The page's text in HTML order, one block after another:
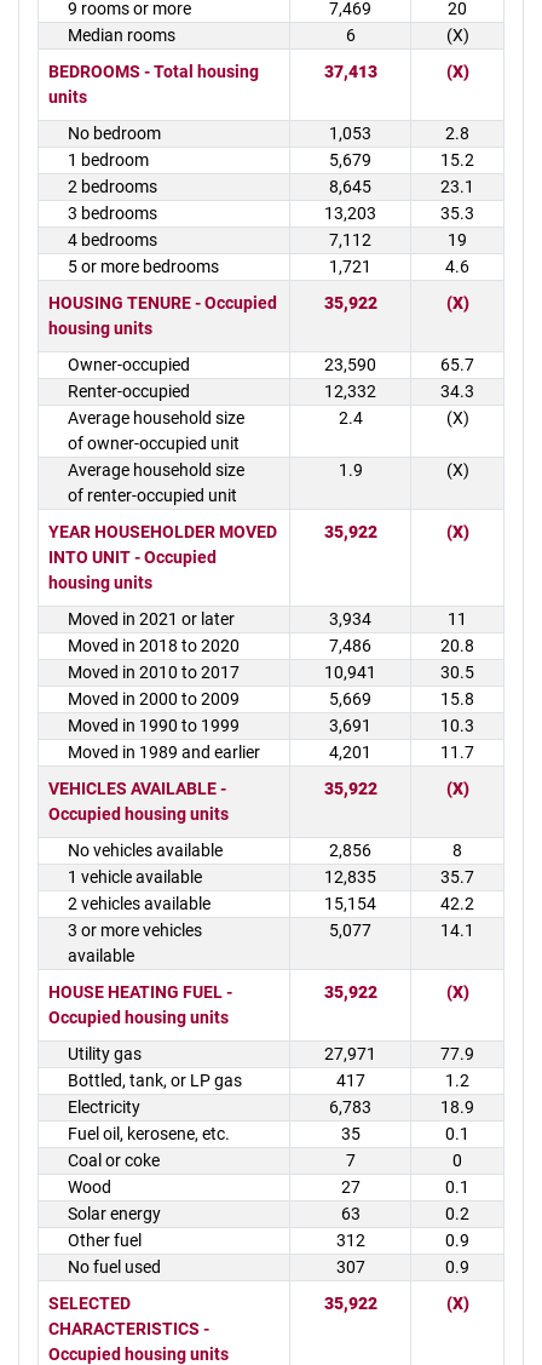
9 rooms or more
7,469
20
Median rooms
6
(X)
BEDROOMS - Total housing
units
37,413 (X)
No bedroom 1,053
2.8
1 bedroom
5,679
15.2
2 bedrooms
8,645
23.1
3 bedrooms
13,203
35.3
4 bedrooms
7,112
19
5 or more bedrooms
1,721
4.6
HOUSING TENURE - Occupied
housing units
35,922 (X)
Owner-occupied 23,590
65.7
Renter-occupied
12,332
34.3
Average household size
of owner-occupied unit
2.4 (X)
Average household size
of renter-occupied unit
1.9 (X)
YEAR HOUSEHOLDER MOVED
INTO UNIT - Occupied
housing units
35,922 (X)
Moved in 2021 or later 3,934
11
Moved in 2018 to 2020
7,486
20.8
Moved in 2010 to 2017
10,941
30.5
Moved in 2000 to 2009
5,669
15.8
Moved in 1990 to 1999
3,691
10.3
Moved in 1989 and earlier
4,201
11.7
VEHICLES AVAILABLE -
Occupied housing units
35,922 (X)
No vehicles available 2,856
8
1 vehicle available
12,835
35.7
2 vehicles available
15,154
42.2
3 or more vehicles
available
5,077 14.1
HOUSE HEATING FUEL -
Occupied housing units
35,922 (X)
Utility gas 27,971
77.9
Bottled, tank, or LP gas
417
1.2
Electricity
6,783
18.9
Fuel oil, kerosene, etc.
35
0.1
Coal or coke
7
0
Wood
27
0.1
Solar energy
63
0.2
Other fuel
312
0.9
No fuel used
307
0.9
SELECTED
CHARACTERISTICS -
Occupied housing units
35,922 (X)